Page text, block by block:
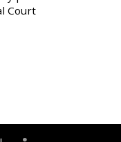
Court